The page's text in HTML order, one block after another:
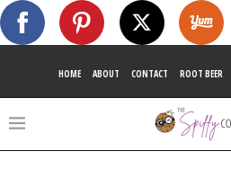
HOME ABOUT CONTACT ROOT BEER